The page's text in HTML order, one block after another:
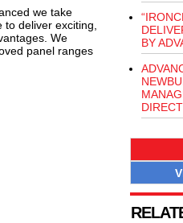
we take
deliver exciting,
We
panel ranges
BY